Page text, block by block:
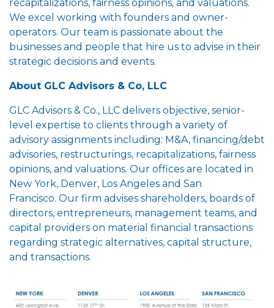
recapitalizations, fairness opinions, and valuations.
We excel working with founders and owner-
operators. Our team is passionate about the
businesses and people that hire us to advise in their
strategic decisions and events.
About GLC Advisors & Co, LLC
GLC Advisors & Co., LLC delivers objective, senior-
level expertise to clients through a variety of
advisory assignments including: M&A, financing/debt
advisories, restructurings, recapitalizations, fairness
opinions, and valuations. Our offices are located in
New York, Denver, Los Angeles and San
Francisco. Our firm advises shareholders, boards of
directors, entrepreneurs, management teams, and
capital providers on material financial transactions
regarding strategic alternatives, capital structure,
and transactions.